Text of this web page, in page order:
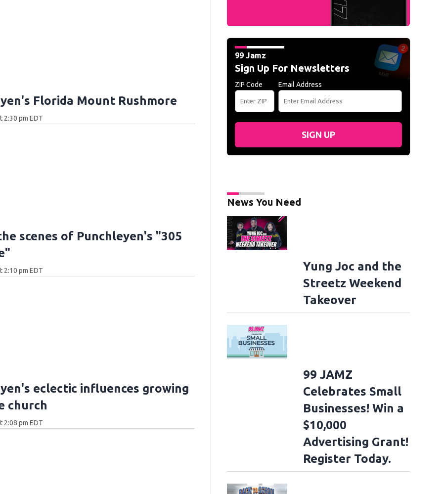
Florida Mount Rushmore
2:30 pm EDT
scenes of Punchleyen's "305
2:10 pm EDT
eclectic influences growing
church
2:08 pm EDT
99 Jamz
Sign Up For Newsletters
ZIP Code Email Address
SIGN UP
News You Need
Yung Joc and the
Streetz Weekend
Takeover
99 JAMZ
Celebrates Small
Businesses! Win a
$10,000
Advertising Grant!
Register Today.